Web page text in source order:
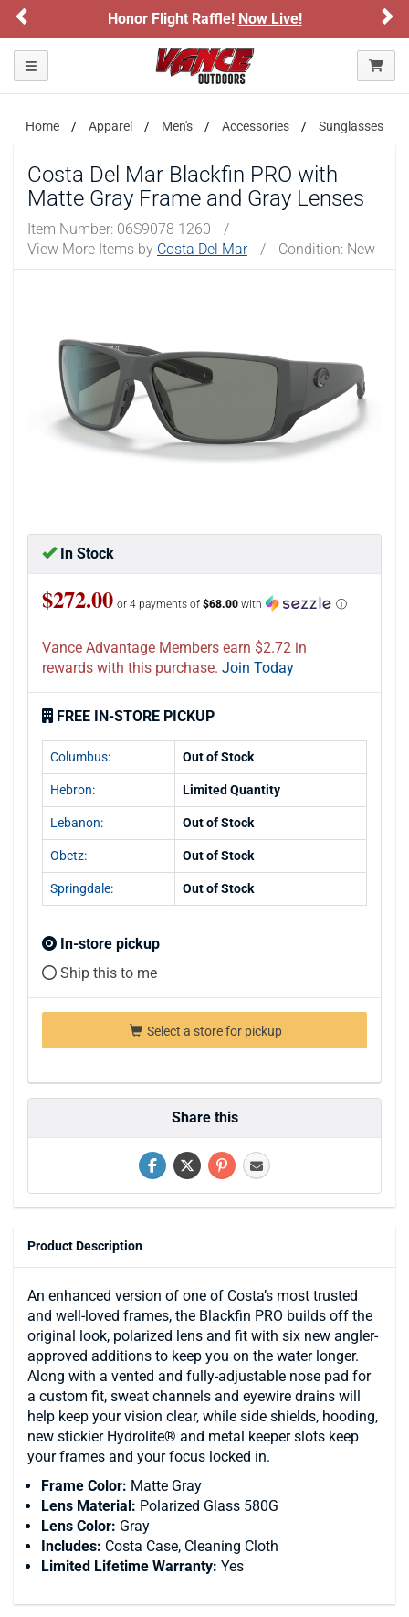
Please confirm that you are of legal age to enter this
site.
By selecting Yes, you confirm that you meet the legal age
requirements for viewing and purchasing products offered on this
device.
YES, I AM OF LEGAL AGE
NO, I AM NOT
Honor Flight Raffle!Now Live!
Toggle navigation
Home Apparel Men's Accessories Sunglasses
Costa Del Mar Blackfin PRO with
Matte Gray Frame and Gray Lenses
Item Number: 06S9078 1260
/
View More Items by Costa Del Mar / Condition: New
In Stock
$272.00 or 4 payments of $68.00 with ⓘ
Vance Advantage Members earn $2.72 in
rewards with this purchase. Join Today
FREE IN-STORE PICKUP
Columbus: Out of Stock
Hebron: Limited Quantity
Lebanon: Out of Stock
Obetz: Out of Stock
Springdale: Out of Stock
In-store pickup
Ship this to me
Select a store for pickup
Share this
Product Description
An enhanced version of one of Costa’s most trusted
and well-loved frames, the Blackfin PRO builds off the
original look, polarized lens and fit with six new angler-
approved additions to keep you on the water longer.
Along with a vented and fully-adjustable nose pad for
a custom fit, sweat channels and eyewire drains will
help keep your vision clear, while side shields, hooding,
new stickier Hydrolite® and metal keeper slots keep
your frames and your focus locked in.
Frame Color: Matte Gray
Lens Material: Polarized Glass 580G
Lens Color: Gray
Includes: Costa Case, Cleaning Cloth
Limited Lifetime Warranty: Yes